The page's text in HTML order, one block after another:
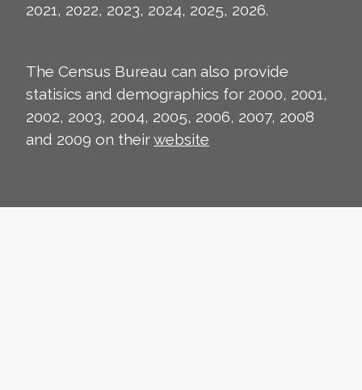
2021, 2022, 2023, 2024, 2025, 2026.
The Census Bureau can also provide
statisics and demographics for 2000, 2001,
2002, 2003, 2004, 2005, 2006, 2007, 2008
and 2009 on theirwebsite